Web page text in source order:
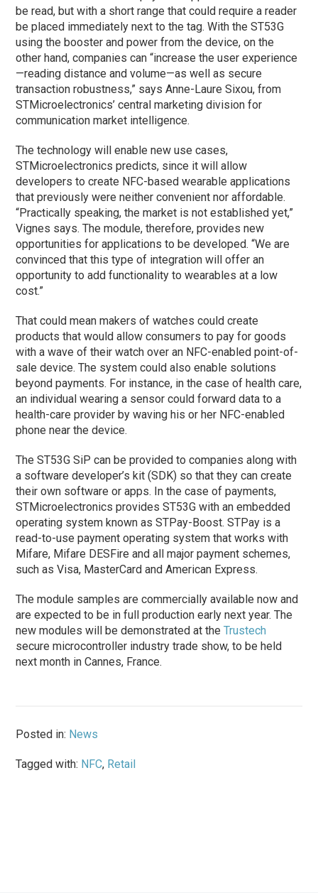
be read, but with a short range that could require a reader
be placed immediately next to the tag. With the ST53G
using the booster and power from the device, on the
other hand, companies can “increase the user experience
—reading distance and volume—as well as secure
transaction robustness,” says Anne-Laure Sixou, from
STMicroelectronics’ central marketing division for
communication market intelligence.
The technology will enable new use cases,
STMicroelectronics predicts, since it will allow
developers to create NFC-based wearable applications
that previously were neither convenient nor affordable.
“Practically speaking, the market is not established yet,”
Vignes says. The module, therefore, provides new
opportunities for applications to be developed. “We are
convinced that this type of integration will offer an
opportunity to add functionality to wearables at a low
cost.”
That could mean makers of watches could create
products that would allow consumers to pay for goods
with a wave of their watch over an NFC-enabled point-of-
sale device. The system could also enable solutions
beyond payments. For instance, in the case of health care,
an individual wearing a sensor could forward data to a
health-care provider by waving his or her NFC-enabled
phone near the device.
The ST53G SiP can be provided to companies along with
a software developer’s kit (SDK) so that they can create
their own software or apps. In the case of payments,
STMicroelectronics provides ST53G with an embedded
operating system known as STPay-Boost. STPay is a
read-to-use payment operating system that works with
Mifare, Mifare DESFire and all major payment schemes,
such as Visa, MasterCard and American Express.
The module samples are commercially available now and
are expected to be in full production early next year. The
new modules will be demonstrated at theTrustech
secure microcontroller industry trade show, to be held
next month in Cannes, France.
Posted in: News
Tagged with: NFC, Retail